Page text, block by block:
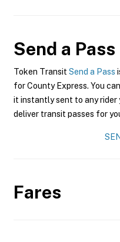
Send a Pass
Token Transit Send a Pass
for County Express. You
it instantly sent to any rider
deliver transit passes for
Fares